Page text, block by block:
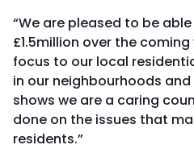
“We are pleased to be
£1.5million over the
focus to our local
in our neighbourhoods
shows we are a caring
done on the issues that
residents.”